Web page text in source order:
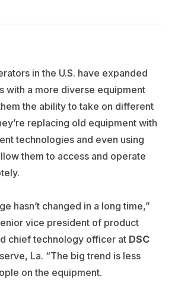
in the U.S. have expanded
with a more diverse equipment
the ability to take on different
replacing old equipment with
technologies and even using
them to access and operate
hasn’t changed in a long time,”
vice president of product
chief technology officer at DSC
La. “The big trend is less
on the equipment.